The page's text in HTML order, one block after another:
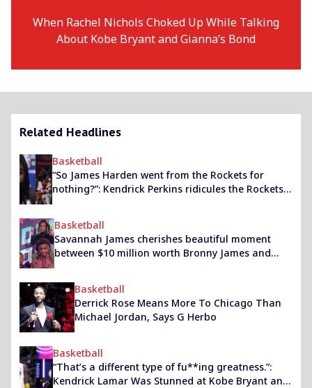
When Rachel Nichols Choked Up While Talking
About Kobe Bryant and Gianna’s Bond
Related Headlines
Basketball
“So James Harden went from the Rockets for
nothing?”: Kendrick Perkins ridicules the Rockets
for their trade dealings over the past season
Basketball
Savannah James cherishes beautiful moment
between $10 million worth Bronny James and
sister Zhuri with an Instagram story
Basketball
Derrick Rose Means More To Chicago Than
Michael Jordan, Says G Herbo
Basketball
“That’s a different type of fu**ing greatness.”:
Kendrick Lamar Was Stunned at Kobe Bryant and